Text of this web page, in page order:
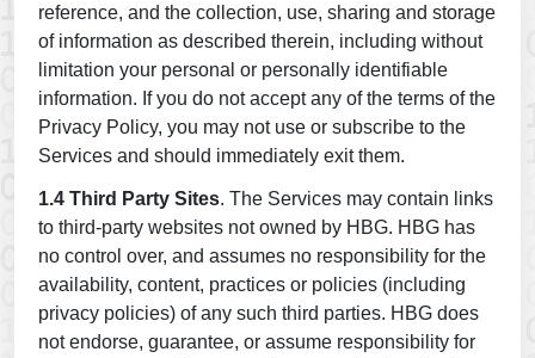
reference, and the collection, use, sharing and storage
of information as described therein, including without
limitation your personal or personally identifiable
information. If you do not accept any of the terms of the
Privacy Policy, you may not use or subscribe to the
Services and should immediately exit them.
1.4 Third Party Sites. The Services may contain links
to third-party websites not owned by HBG. HBG has
no control over, and assumes no responsibility for the
availability, content, practices or policies (including
privacy policies) of any such third parties. HBG does
not endorse, guarantee, or assume responsibility for